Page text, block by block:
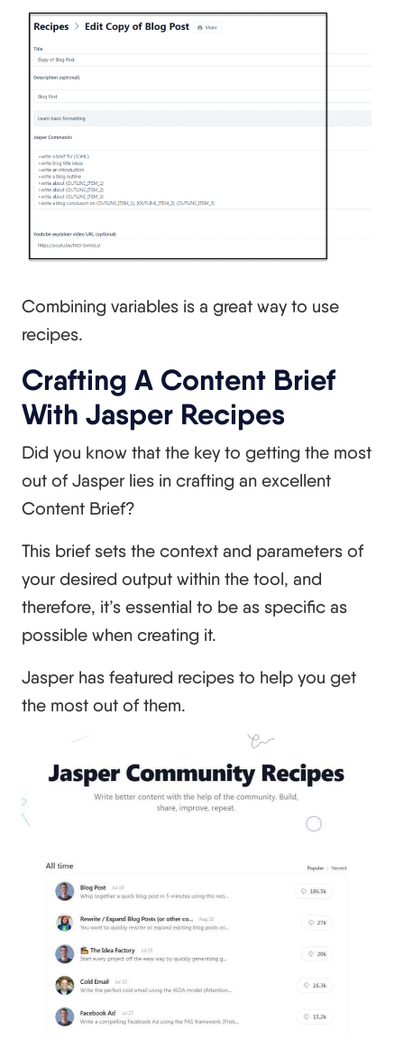
Combining variables is a great way to use
recipes.
Crafting A Content Brief
With Jasper Recipes
Did you know that the key to getting the most
out of Jasper lies in crafting an excellent
Content Brief?
This brief sets the context and parameters of
your desired output within the tool, and
therefore, it’s essential to be as specific as
possible when creating it.
Jasper has featured recipes to help you get
the most out of them.